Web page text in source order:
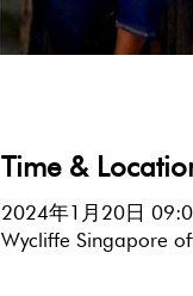
Time &
2024年1月20日
Wycliffe Singapore